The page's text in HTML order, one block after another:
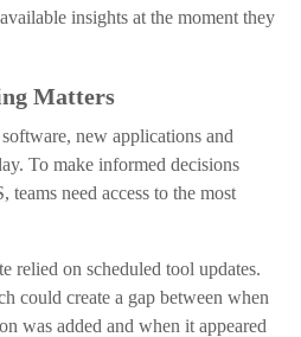
insights at the moment they
Matters
new applications and
To make informed decisions
need access to the most
relied on scheduled tool updates.
could create a gap between when
was added and when it appeared